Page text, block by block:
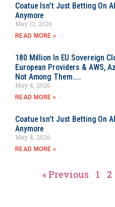
Coatue Isn’t Just Betting On
Anymore
May 13, 2026
READ MORE »
180 Million In EU Sovereign
European Providers & AWS,
Not Among Them…..
May 4, 2026
READ MORE »
Coatue Isn’t Just Betting On
Anymore
May 4, 2026
READ MORE »
« Previous 1 2